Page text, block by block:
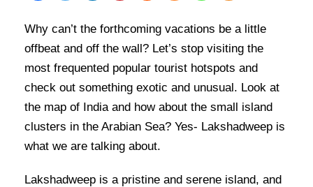
Why can’t the forthcoming vacations be a little
offbeat and off the wall? Let’s stop visiting the
most frequented popular tourist hotspots and
check out something exotic and unusual. Look at
the map of India and how about the small island
clusters in the Arabian Sea? Yes- Lakshadweep is
what we are talking about.
Lakshadweep is a pristine and serene island, and